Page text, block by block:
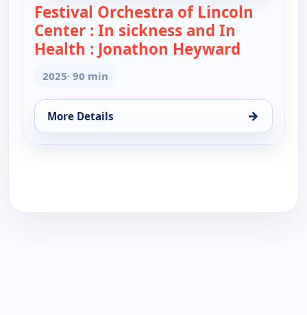
Festival Orchestra of Lincoln
Center : In sickness and In
Health : Jonathon Heyward
2025· 90 min
More Details →
for Festival Orchestra of Lincoln Center : In